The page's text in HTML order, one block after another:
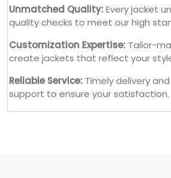
Unmatched Quality:Every jacket
quality checks to meet our high
Customization Expertise: Tailor-
create jackets that reflect your
Reliable Service: Timely delivery
support to ensure your satisfaction.